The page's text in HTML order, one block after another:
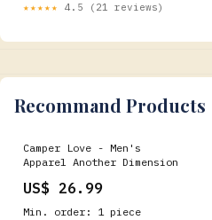
★★★★★ 4.5 (21 reviews)
Recommand Products
Camper Love - Men's
Apparel Another Dimension
US$ 26.99
Min. order: 1 piece